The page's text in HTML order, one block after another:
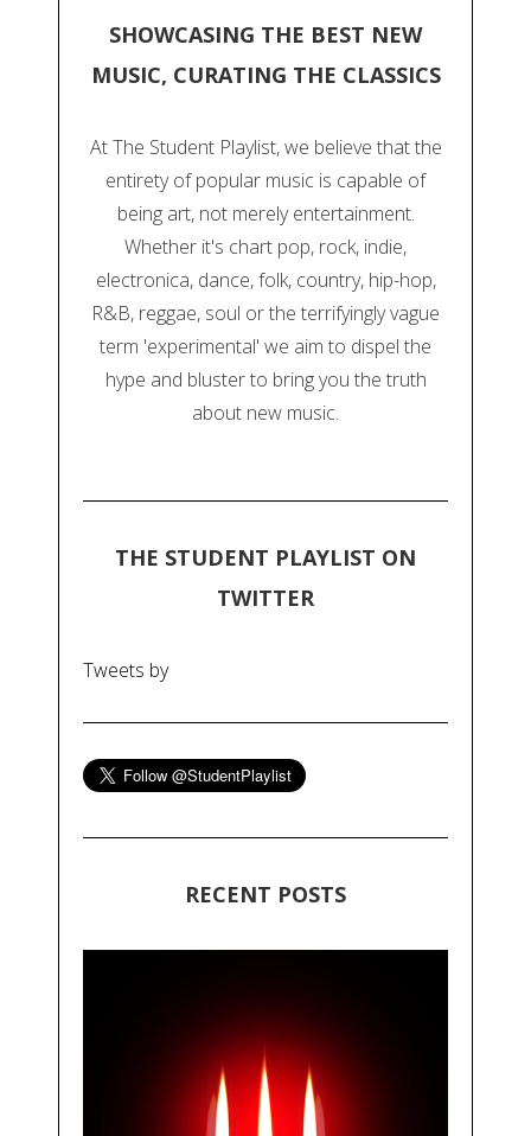
SHOWCASING THE BEST NEW
MUSIC, CURATING THE CLASSICS
At The Student Playlist, we believe that the
entirety of popular music is capable of
being art, not merely entertainment.
Whether it's chart pop, rock, indie,
electronica, dance, folk, country, hip-hop,
R&B, reggae, soul or the terrifyingly vague
term 'experimental' we aim to dispel the
hype and bluster to bring you the truth
about new music.
THE STUDENT PLAYLIST ON
TWITTER
Tweets by
RECENT POSTS